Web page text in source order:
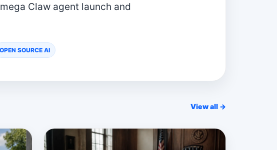
Claw agent launch and
OPEN SOURCE AI
View all →